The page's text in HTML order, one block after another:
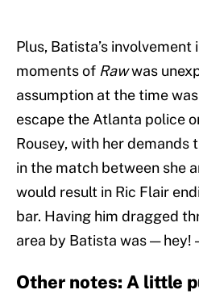
Plus, Batista’s involvement
moments of Rawwas
assumption at the time
escape the Atlanta police
Rousey, with her demands
in the match between she
would result in Ric Flair
bar. Having him dragged
area by Batista was — hey!
Other notes: A little